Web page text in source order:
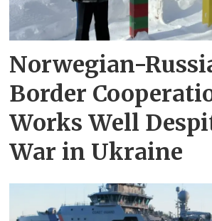
Norwegian-
Border
Works Well
War in Ukraine